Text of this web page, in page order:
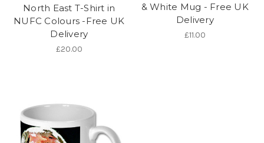
North East T-Shirt in
NUFC Colours -Free UK
Delivery
£20.00
& White Mug - Free UK
Delivery
£11.00